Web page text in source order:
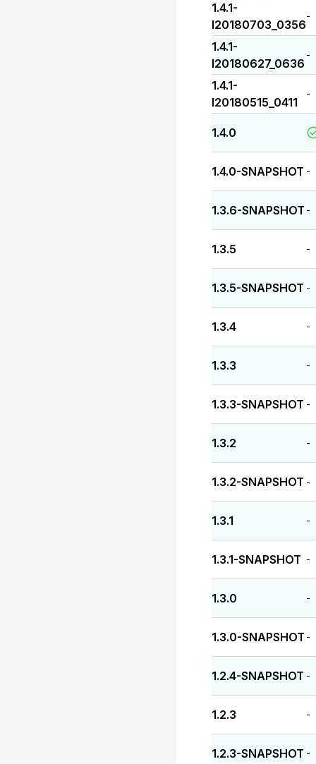
1.4.1-
I20180703_0356
-
1.4.1-
I20180627_0636
-
1.4.1-
I20180515_0411
-
1.4.0
1.4.0-SNAPSHOT -
1.3.6-SNAPSHOT -
1.3.5 -
1.3.5-SNAPSHOT -
1.3.4 -
1.3.3 -
1.3.3-SNAPSHOT -
1.3.2 -
1.3.2-SNAPSHOT -
1.3.1 -
1.3.1-SNAPSHOT -
1.3.0 -
1.3.0-SNAPSHOT -
1.2.4-SNAPSHOT -
1.2.3 -
1.2.3-SNAPSHOT -